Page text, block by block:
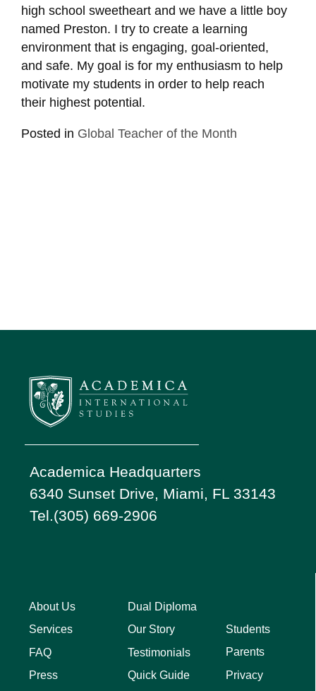
high school sweetheart and we have a little boy
named Preston. I try to create a learning
environment that is engaging, goal-oriented,
and safe. My goal is for my enthusiasm to help
motivate my students in order to help reach
their highest potential.
Posted in Global Teacher of the Month
Academica Headquarters
6340 Sunset Drive, Miami, FL 33143
Tel.(305) 669-2906
About Us
Services
FAQ
Press
Dual Diploma
Our Story
Testimonials
Quick Guide
Students
Parents
Privacy